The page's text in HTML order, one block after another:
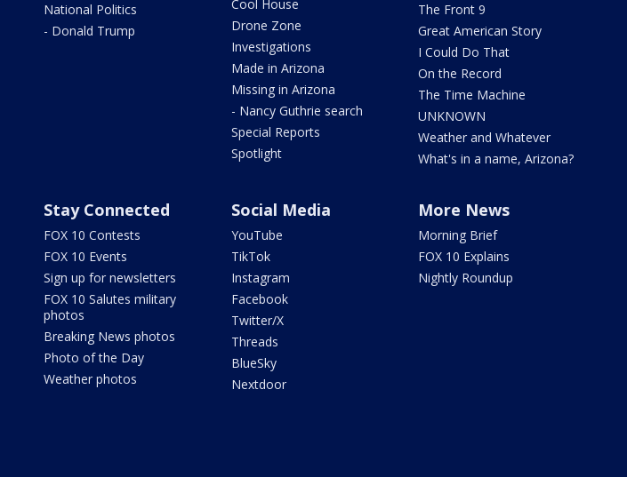
National Politics
- Donald Trump
Cool House
Drone Zone
Investigations
Made in Arizona
Missing in Arizona
- Nancy Guthrie search
Special Reports
Spotlight
The Front 9
Great American Story
I Could Do That
On the Record
The Time Machine
UNKNOWN
Weather and Whatever
What's in a name, Arizona?
Stay Connected
FOX 10 Contests
FOX 10 Events
Sign up for newsletters
FOX 10 Salutes military
photos
Breaking News photos
Photo of the Day
Weather photos
Social Media
YouTube
TikTok
Instagram
Facebook
Twitter/X
Threads
BlueSky
Nextdoor
More News
Morning Brief
FOX 10 Explains
Nightly Roundup